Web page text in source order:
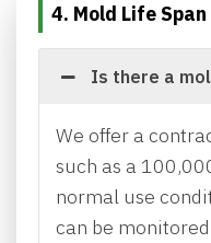
4. Mold Life Span
Is there a
We offer a
such as a
normal use
can be